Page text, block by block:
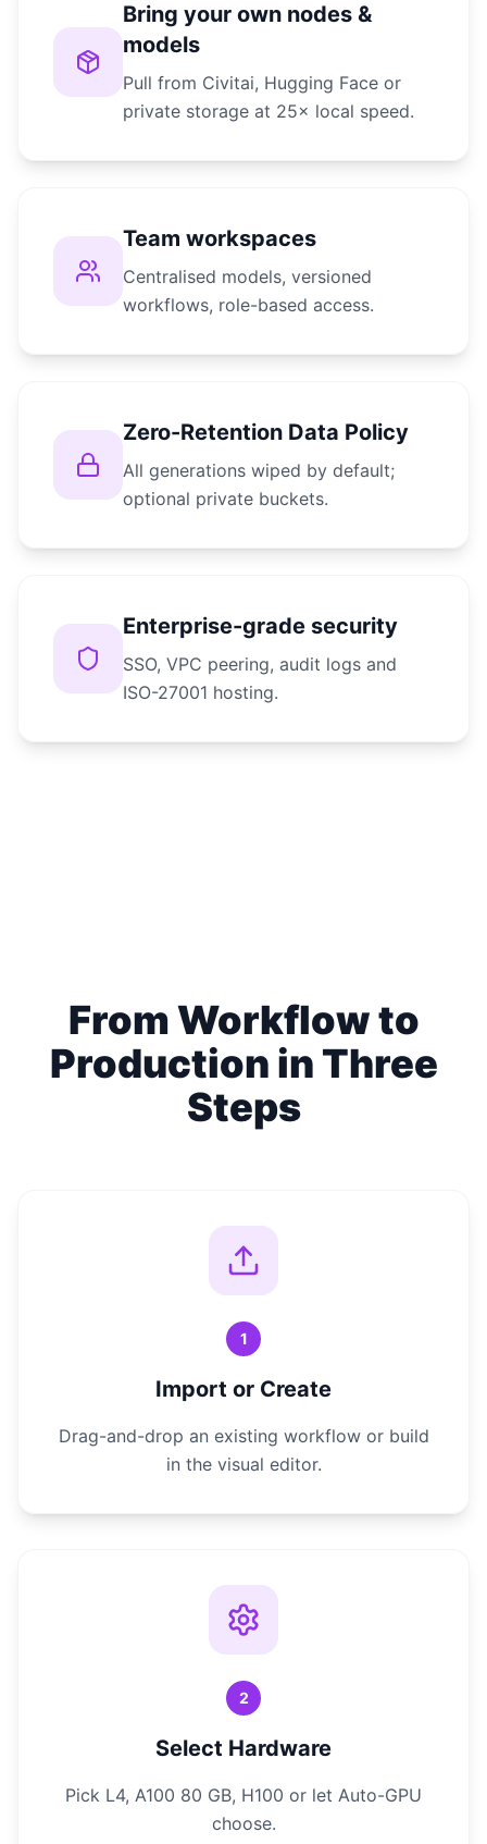
Bring your own nodes &
models
Pull from Civitai, Hugging Face or
private storage at 25× local speed.
Team workspaces
Centralised models, versioned
workflows, role-based access.
Zero-Retention Data Policy
All generations wiped by default;
optional private buckets.
Enterprise-grade security
SSO, VPC peering, audit logs and
ISO-27001 hosting.
From Workflow to
Production in Three
Steps
1
Import or Create
Drag-and-drop an existing workflow or build
in the visual editor.
2
Select Hardware
Pick L4, A100 80 GB, H100 or let Auto-GPU
choose.